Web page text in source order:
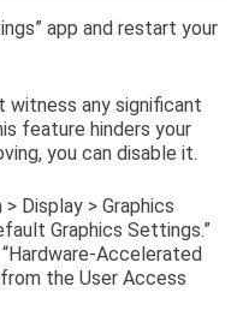
app and restart your
any significant
feature hinders your
you can disable it.
Display > Graphics
Graphics Settings.”
Accelerated
from the User Access